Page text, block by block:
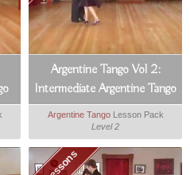
Argentine Tango Vol 2:
Intermediate Argentine Tango
Argentine TangoLesson Pack
Level 2